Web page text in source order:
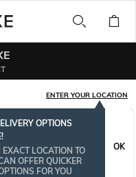
ENTER YOUR LOCATION
OPTIONS
LOCATION TO
OFFER QUICKER
FOR YOU
OK